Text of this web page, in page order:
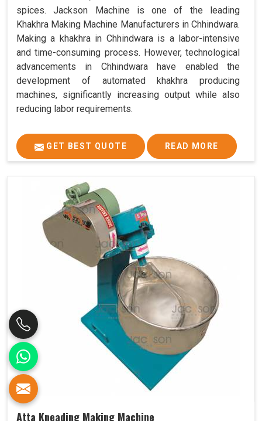
spices. Jackson Machine is one of the leading
Khakhra Making Machine Manufacturers in Chhindwara.
Making a khakhra in Chhindwara is a labor-intensive
and time-consuming process. However, technological
advancements in Chhindwara have enabled the
development of automated khakhra producing
machines, significantly increasing output while also
reducing labor requirements.
GET BEST QUOTE READ MORE
Atta Kneading Making Machine